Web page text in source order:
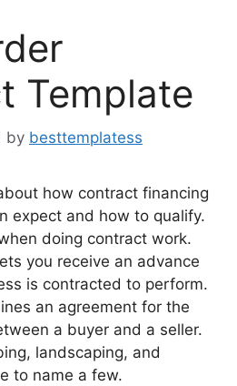
Template
by besttemplatess
how contract financing
expect and how to qualify.
doing contract work.
you receive an advance
is contracted to perform.
an agreement for the
a buyer and a seller.
landscaping, and
to name a few.